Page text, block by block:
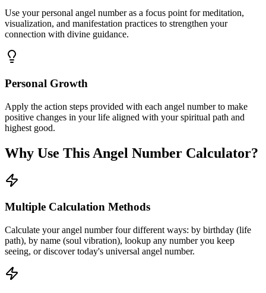
Use your personal angel number as a focus point for meditation,
visualization, and manifestation practices to strengthen your
connection with divine guidance.
Personal Growth
Apply the action steps provided with each angel number to make
positive changes in your life aligned with your spiritual path and
highest good.
Why Use This Angel Number Calculator?
Multiple Calculation Methods
Calculate your angel number four different ways: by birthday (life
path), by name (soul vibration), lookup any number you keep
seeing, or discover today's universal angel number.